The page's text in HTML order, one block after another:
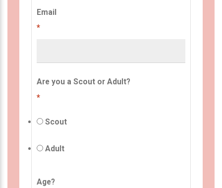
Email
*
Are you a Scout or Adult?
*
Scout
Adult
Age?